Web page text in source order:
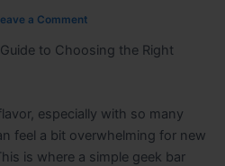
a Comment
to Choosing the Right
especially with so many
feel a bit overwhelming for new
is where a simple geek bar